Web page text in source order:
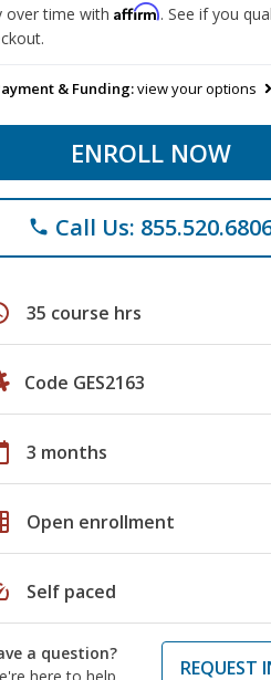
over time with Affirm. See if you
& Funding:view your options
ENROLL NOW
phone Call Us:
35 course hrs
Code GES2163
3 months
Open enrollment
Self paced
a question?
here to help
REQUEST